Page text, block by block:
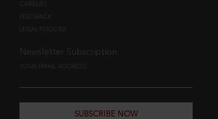
CAREERS
FEEDBACK
LEGAL POLICIES
Newsletter Subscription
YOUR EMAIL ADDRESS
SUBSCRIBE NOW